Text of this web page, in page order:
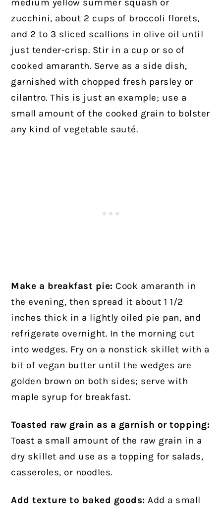
medium yellow summer squash or
zucchini, about 2 cups of broccoli florets,
and 2 to 3 sliced scallions in olive oil until
just tender-crisp. Stir in a cup or so of
cooked amaranth. Serve as a side dish,
garnished with chopped fresh parsley or
cilantro. This is just an example; use a
small amount of the cooked grain to bolster
any kind of vegetable sauté.
Make a breakfast pie: Cook amaranth in
the evening, then spread it about 1 1/2
inches thick in a lightly oiled pie pan, and
refrigerate overnight. In the morning cut
into wedges. Fry on a nonstick skillet with a
bit of vegan butter until the wedges are
golden brown on both sides; serve with
maple syrup for breakfast.
Toasted raw grain as a garnish or topping:
Toast a small amount of the raw grain in a
dry skillet and use as a topping for salads,
casseroles, or noodles.
Add texture to baked goods:Add a small